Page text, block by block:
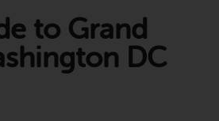
to Grand
DC